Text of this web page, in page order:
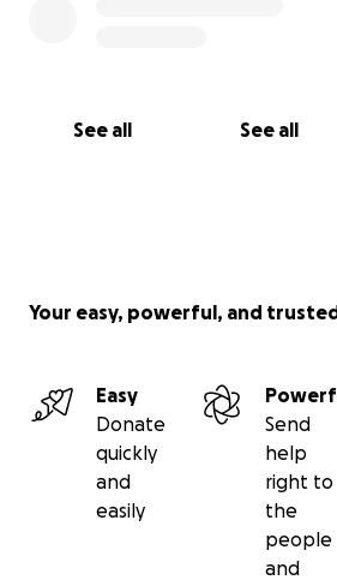
See all See all
Your easy, powerful, and
Easy
Donate
quickly
and
easily
Send
help
right to
the
people
and